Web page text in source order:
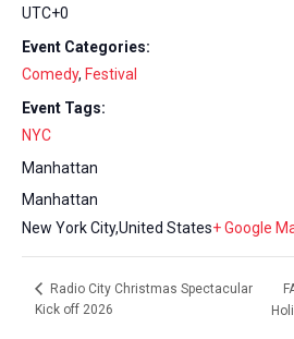
UTC+0
Event Categories:
Comedy, Festival
Event Tags:
NYC
Manhattan
Manhattan
New York City,United States+ Google
Radio City Christmas Spectacular
Kick off 2026